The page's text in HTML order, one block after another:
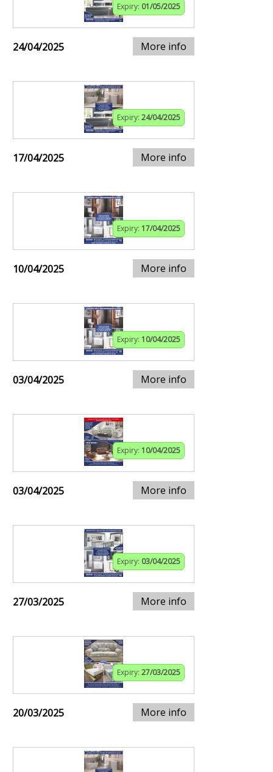
Expiry: 01/05/2025
24/04/2025 More info
Expiry: 24/04/2025
17/04/2025 More info
Expiry: 17/04/2025
10/04/2025 More info
Expiry: 10/04/2025
03/04/2025 More info
Expiry: 10/04/2025
03/04/2025 More info
Expiry: 03/04/2025
27/03/2025 More info
Expiry: 27/03/2025
20/03/2025 More info